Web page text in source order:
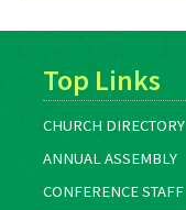
Top Links
CHURCH DIRECTORY
ANNUAL ASSEMBLY
CONFERENCE STAFF